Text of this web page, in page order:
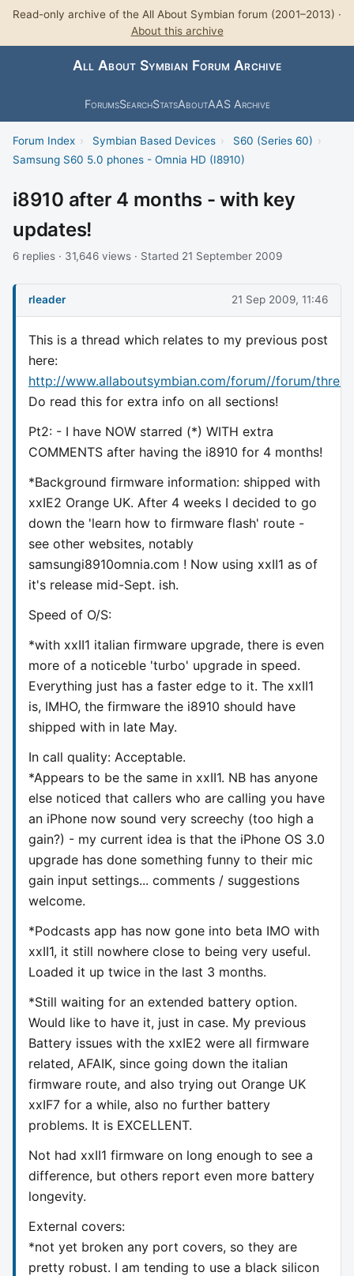
Read-only archive of the All About Symbian forum (2001–2013) ·
About this archive
All About Symbian Forum Archive
ForumsSearchStatsAboutAAS Archive
Forum Index › Symbian Based Devices › S60 (Series 60) ›
Samsung S60 5.0 phones - Omnia HD (I8910)
i8910 after 4 months - with key
updates!
6 replies · 31,646 views · Started 21 September 2009
rleader 21 Sep 2009, 11:46
This is a thread which relates to my previous post
here:
http://www.allaboutsymbian.com/forum//forum/
Do read this for extra info on all sections!
Pt2: - I have NOW starred (*) WITH extra
COMMENTS after having the i8910 for 4 months!
*Background firmware information: shipped with
xxIE2 Orange UK. After 4 weeks I decided to go
down the 'learn how to firmware flash' route -
see other websites, notably
samsungi8910omnia.com ! Now using xxII1 as of
it's release mid-Sept. ish.
Speed of O/S:
*with xxII1 italian firmware upgrade, there is even
more of a noticeble 'turbo' upgrade in speed.
Everything just has a faster edge to it. The xxII1
is, IMHO, the firmware the i8910 should have
shipped with in late May.
In call quality: Acceptable.
*Appears to be the same in xxII1. NB has anyone
else noticed that callers who are calling you have
an iPhone now sound very screechy (too high a
gain?) - my current idea is that the iPhone OS 3.0
upgrade has done something funny to their mic
gain input settings... comments / suggestions
welcome.
*Podcasts app has now gone into beta IMO with
xxII1, it still nowhere close to being very useful.
Loaded it up twice in the last 3 months.
*Still waiting for an extended battery option.
Would like to have it, just in case. My previous
Battery issues with the xxIE2 were all firmware
related, AFAIK, since going down the italian
firmware route, and also trying out Orange UK
xxIF7 for a while, also no further battery
problems. It is EXCELLENT.
Not had xxII1 firmware on long enough to see a
difference, but others report even more battery
longevity.
External covers:
*not yet broken any port covers, so they are
pretty robust. I am tending to use a black silicon